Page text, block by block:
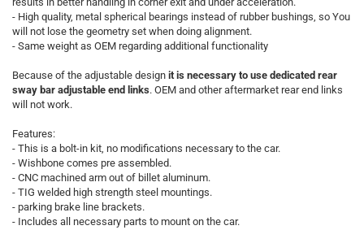
- High quality, metal spherical bearings instead of rubber bushings, so You
will not lose the geometry set when doing alignment.
- Same weight as OEM regarding additional functionality
Because of the adjustable design it is necessary to use dedicated rear
sway bar adjustable end links. OEM and other aftermarket rear end links
will not work.
Features:
- This is a bolt-in kit, no modifications necessary to the car.
- Wishbone comes pre assembled.
- CNC machined arm out of billet aluminum.
- TIG welded high strength steel mountings.
- parking brake line brackets.
- Includes all necessary parts to mount on the car.